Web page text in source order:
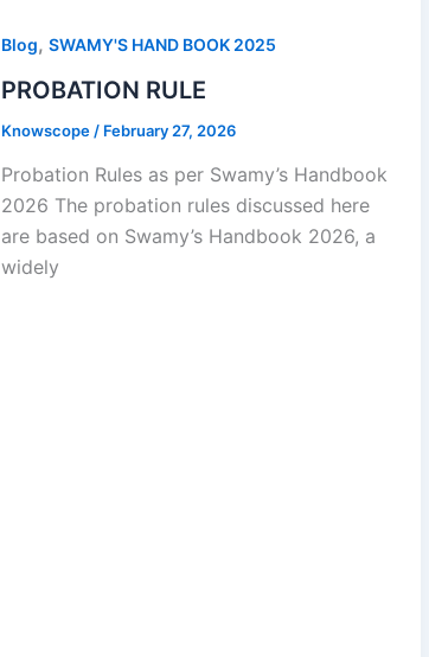
Blog, SWAMY'S HAND BOOK 2025
PROBATION RULE
Knowscope / February 27, 2026
Probation Rules as per Swamy’s Handbook
2026 The probation rules discussed here
are based on Swamy’s Handbook 2026, a
widely